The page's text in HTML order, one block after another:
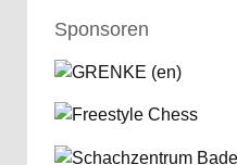
Sponsoren